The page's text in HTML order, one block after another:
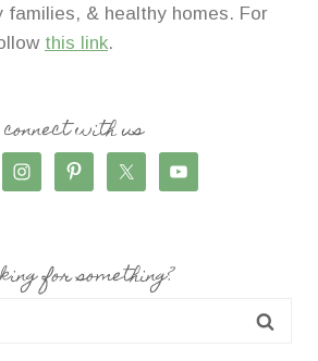
families, & healthy homes. For
this link.
connect with us
for something?